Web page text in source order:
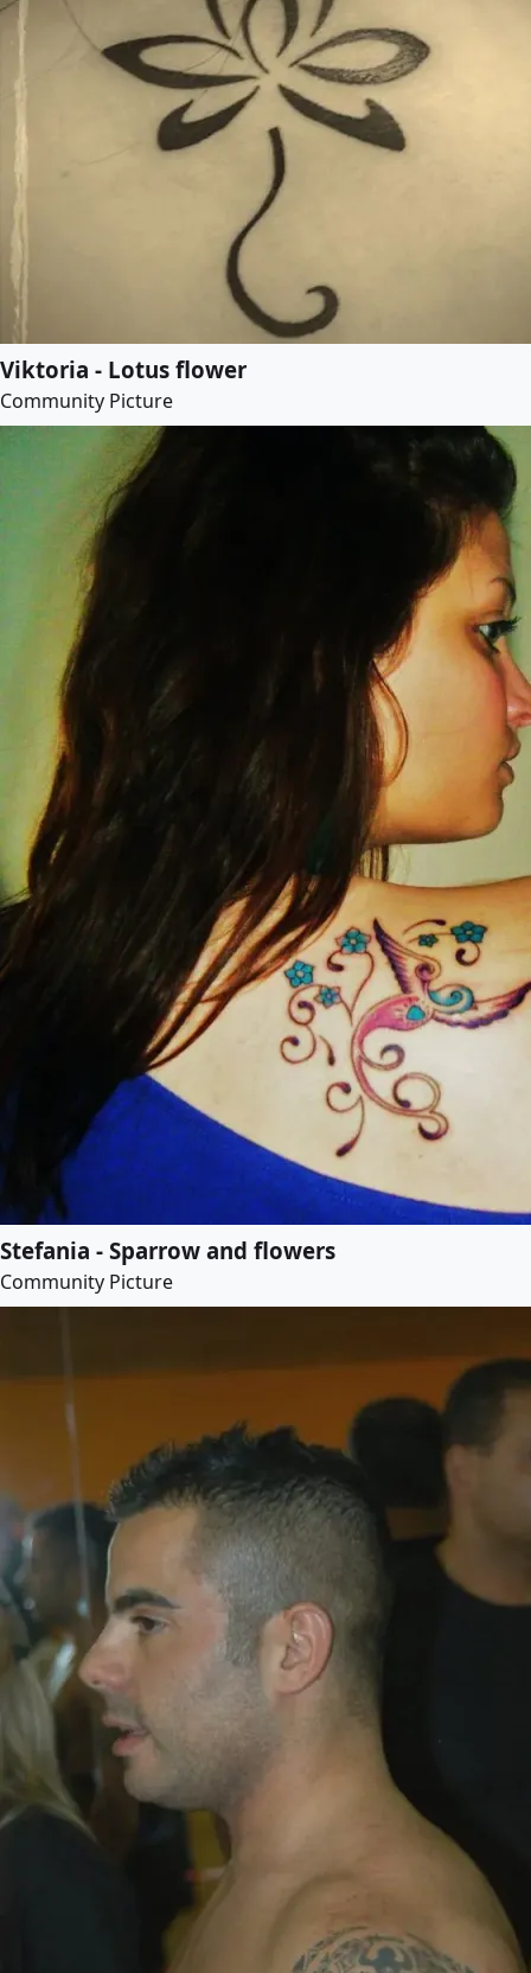
Viktoria - Lotus flower
Community Picture
Stefania - Sparrow and flowers
Community Picture